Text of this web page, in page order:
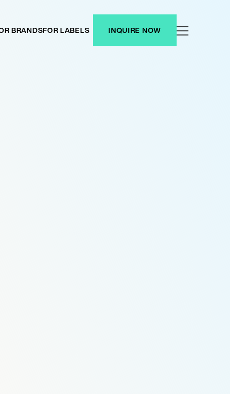
BRANDSFOR LABELS INQUIRE NOW